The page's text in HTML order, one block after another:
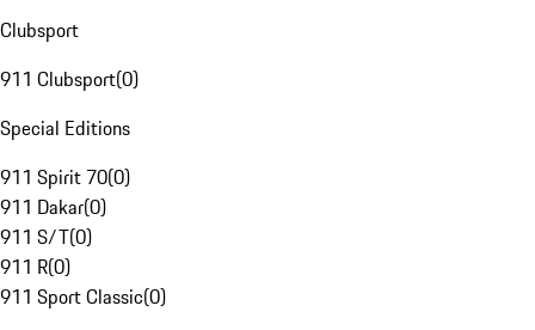
Clubsport
911 Clubsport(0)
Special Editions
911 Spirit 70(0)
911 Dakar(0)
911 S/T(0)
911 R(0)
911 Sport Classic(0)